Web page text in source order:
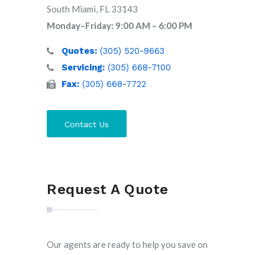
South Miami, FL 33143
Monday–Friday: 9:00 AM – 6:00 PM
Quotes: (305) 520-9663
Servicing: (305) 668-7100
Fax: (305) 668-7722
Contact Us
Request A Quote
Our agents are ready to help you save on